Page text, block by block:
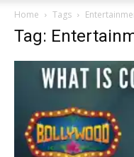
Home Tags
Tag: